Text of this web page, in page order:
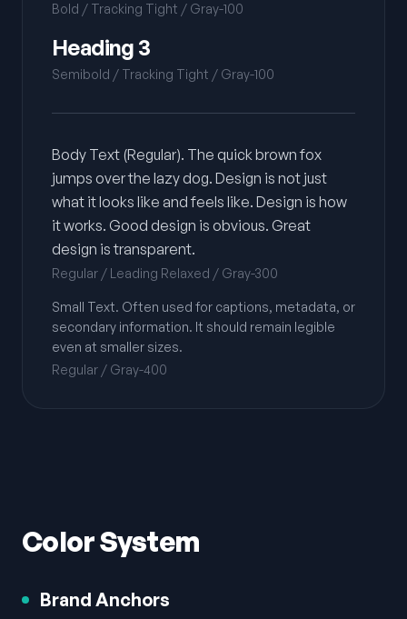
Bold / Tracking Tight / Gray-100
Heading 3
Semibold / Tracking Tight / Gray-100
Body Text (Regular). The quick brown fox
jumps over the lazy dog. Design is not just
what it looks like and feels like. Design is how
it works. Good design is obvious. Great
design is transparent.
Regular / Leading Relaxed / Gray-300
Small Text. Often used for captions, metadata, or
secondary information. It should remain legible
even at smaller sizes.
Regular / Gray-400
Color System
Brand Anchors